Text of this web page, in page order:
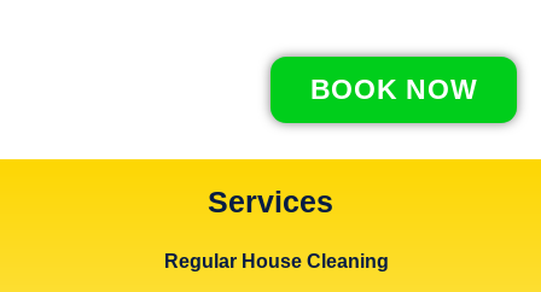
BOOK NOW
Services
Regular House Cleaning